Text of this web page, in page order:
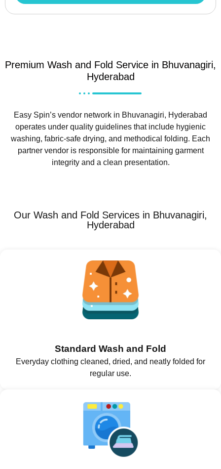
Premium Wash and Fold Service in Bhuvanagiri,
Hyderabad
Easy Spin’s vendor network in Bhuvanagiri, Hyderabad
operates under quality guidelines that include hygienic
washing, fabric-safe drying, and methodical folding. Each
partner vendor is responsible for maintaining garment
integrity and a clean presentation.
Our Wash and Fold Services in Bhuvanagiri,
Hyderabad
Standard Wash and Fold
Everyday clothing cleaned, dried, and neatly folded for
regular use.